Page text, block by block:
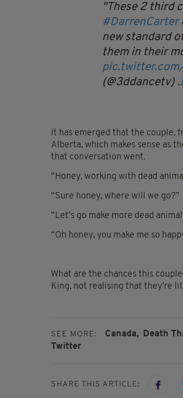
These 2 third
#DarrenCarter
new standard
them in their
pic.twitter.com/
(@3ddancetv)
It has emerged that the couple,
Alberta, which makes sense as
that conversation went.
“Honey, working with dead
“Sure honey, where will we go?”
“Let’s go make more dead
“Oh honey, you make me so
What are the chances this
King, not realising that they’re
SEE MORE: Canada, Death
Twitter
SHARE THIS ARTICLE: